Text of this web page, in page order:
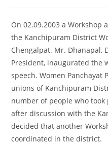
On 02.09.2003 a Workshop
the Kanchipuram District
Chengalpat. Mr. Dhanapal,
President, inaugurated the
speech. Women
unions of Kanchipuram
number of people who
after discussion with the
decided that another
coordinated in the district.